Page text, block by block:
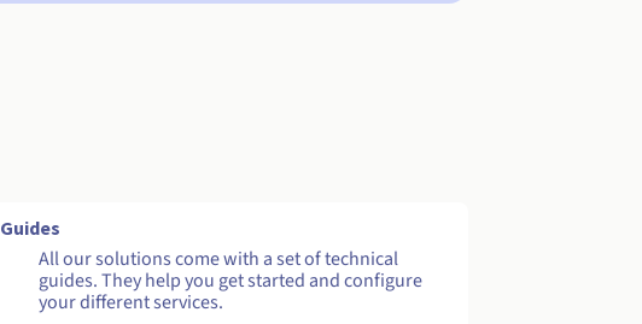
Guides
All our solutions come with a set of technical
guides. They help you get started and configure
your different services.